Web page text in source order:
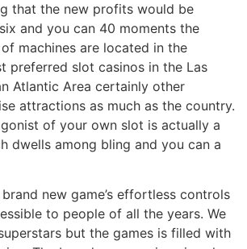
that the new profits would be
and you can 40 moments the
machines are located in the
preferred slot casinos in the Las
Atlantic Area certainly other
attractions as much as the country.
of your own slot is actually a
dwells among bling and you can a
new game’s effortless controls
to people of all the years. We
but the games is filled with